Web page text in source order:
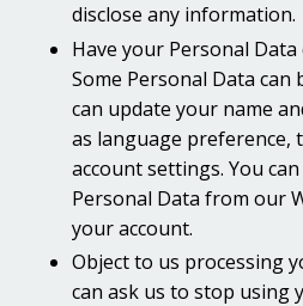
disclose any information.
Have your Personal
Some Personal Data can
can update your name
as language
account settings. You
Personal Data from our
your account.
Object to us processing
can ask us to stop using